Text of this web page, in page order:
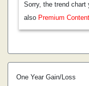
Sorry, the trend chart
also Premium Content
One Year Gain/Loss